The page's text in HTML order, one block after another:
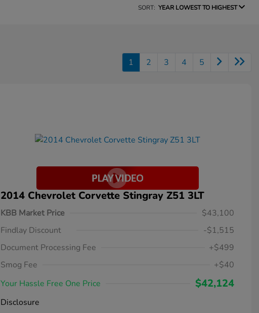
SORT: YEAR LOWEST TO HIGHEST
1 2 3 4 5
2014 Chevrolet Corvette Stingray Z51 3LT
KBB Market Price
$43,100
Findlay Discount
-$1,515
Document Processing Fee
+$499
Smog Fee
+$40
Your Hassle Free One Price
$42,124
Disclosure